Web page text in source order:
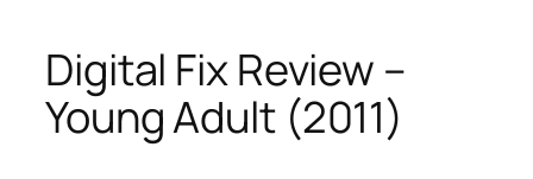
Digital Fix Review –
Young Adult (2011)